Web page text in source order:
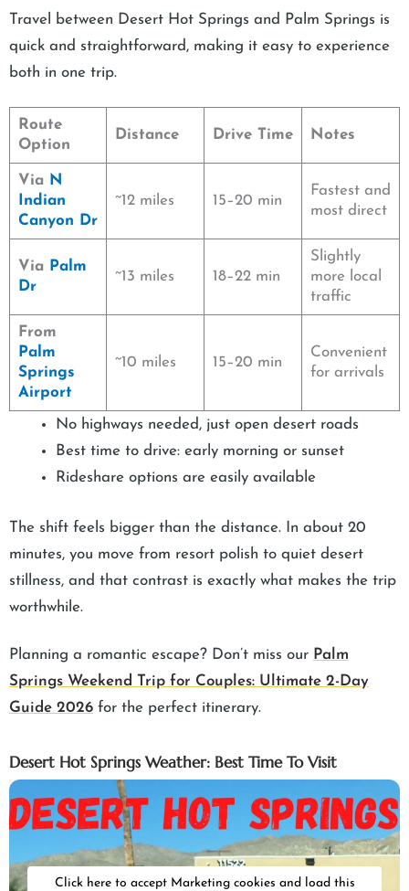
Travel between Desert Hot Springs and Palm Springs is
quick and straightforward, making it easy to experience
both in one trip.
Route
Option
Distance Drive Time Notes
Via N
Indian
Canyon Dr
~12 miles 15–20 min
Fastest and
most direct
Via Palm
Dr
~13 miles 18–22 min
Slightly
more local
traffic
From
Palm
Springs
Airport
~10 miles 15–20 min
Convenient
for arrivals
No highways needed, just open desert roads
Best time to drive: early morning or sunset
Rideshare options are easily available
The shift feels bigger than the distance. In about 20
minutes, you move from resort polish to quiet desert
stillness, and that contrast is exactly what makes the trip
worthwhile.
Planning a romantic escape? Don’t miss our Palm
Springs Weekend Trip for Couples: Ultimate 2-Day
Guide 2026 for the perfect itinerary.
Desert Hot Springs Weather: Best Time To Visit
Click here to accept Marketing cookies and load this